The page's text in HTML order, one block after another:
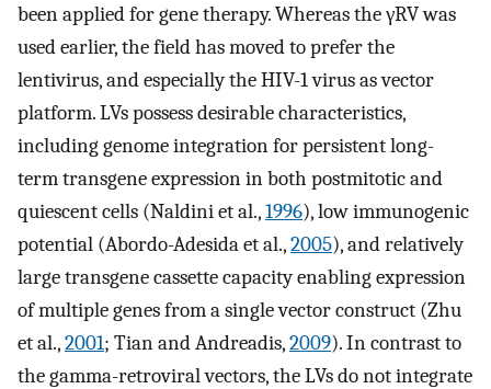
been applied for gene therapy. Whereas the γRV was
used earlier, the field has moved to prefer the
lentivirus, and especially the HIV-1 virus as vector
platform. LVs possess desirable characteristics,
including genome integration for persistent long-
term transgene expression in both postmitotic and
quiescent cells (Naldini et al.,1996), low immunogenic
potential (Abordo-Adesida et al.,2005), and relatively
large transgene cassette capacity enabling expression
of multiple genes from a single vector construct (Zhu
et al.,2001; Tian and Andreadis,2009). In contrast to
the gamma-retroviral vectors, the LVs do not integrate